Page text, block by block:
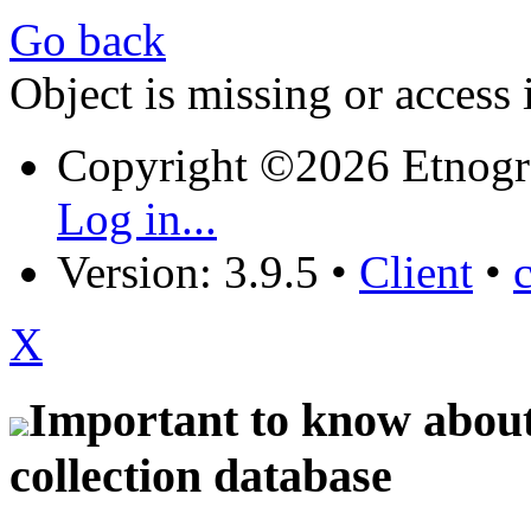
Go back
Object is missing or access
Copyright ©2026
Log in...
Version: 3.9.5 • Client •
X
Important to know
collection database